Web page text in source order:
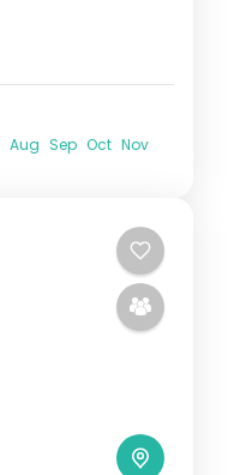
Aug Sep Oct Nov